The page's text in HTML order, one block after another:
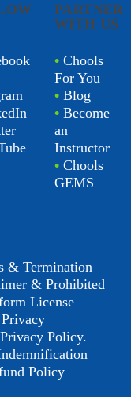
PARTNER
WITH US
• Chools
For You
• Blog
• Become
an
Instructor
• Chools
GEMS
& Termination
& Prohibited
License
Policy.
Policy